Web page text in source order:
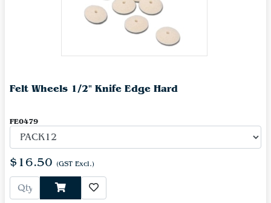
Felt Wheels 1/2" Knife Edge Hard
FE0479
$16.50 (GST Excl.)